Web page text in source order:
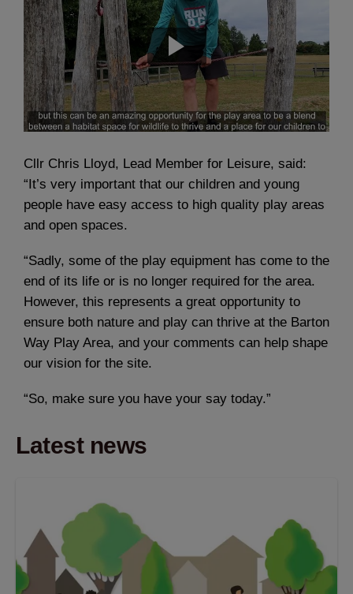
Cllr Chris Lloyd, Lead Member for Leisure, said:
“It’s very important that our children and young
people have easy access to high quality play areas
and open spaces.
“Sadly, some of the play equipment has come to the
end of its life or is no longer required for the area.
However, this represents a great opportunity to
ensure both nature and play can thrive at the Barton
Way Play Area, and your comments can help shape
our vision for the site.
“So, make sure you have your say today.”
Latest news